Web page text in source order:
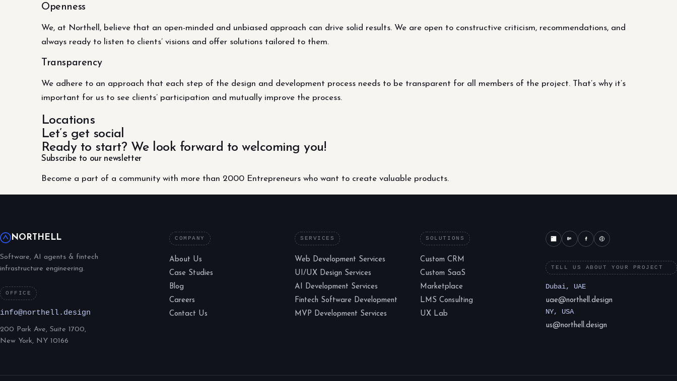
Openness
We, at Northell, believe that an open-minded and unbiased approach can drive solid results. We are open to constructive criticism, recommendations, and
always ready to listen to clients’ visions and offer solutions tailored to them.
Transparency
We adhere to an approach that each step of the design and development process needs to be transparent for all members of the project. That’s why it’s
important for us to see clients’ participation and mutually improve the process.
Locations
Let’s get social
Ready to start? We look forward to welcoming you!
Subscribe to our newsletter
Become a part of a community with more than 2000 Entrepreneurs who want to create valuable products.
NORTHELL
Software, AI agents & fintech
infrastructure engineering.
OFFICE
info@northell.design
200 Park Ave, Suite 1700,
New York, NY 10166
COMPANY
About Us
Case Studies
Blog
Careers
Contact Us
SERVICES
Web Development Services
UI/UX Design Services
AI Development Services
Fintech Software Development
MVP Development Services
SOLUTIONS
Custom CRM
Custom SaaS
Marketplace
LMS Consulting
UX Lab
TELL US ABOUT YOUR PROJECT
Dubai, UAE
uae@northell.design
NY, USA
us@northell.design